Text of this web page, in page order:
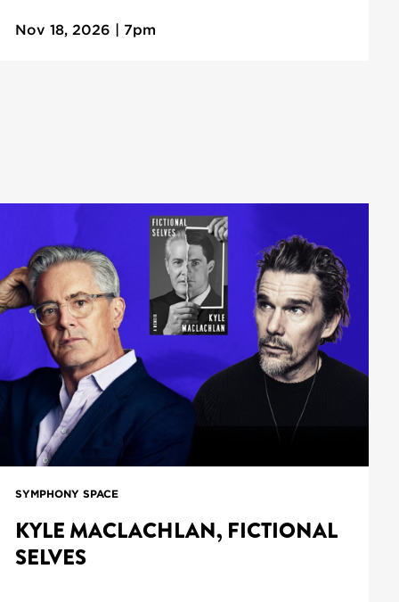
Nov 18, 2026 | 7pm
SYMPHONY SPACE
KYLE MACLACHLAN, FICTIONAL
SELVES